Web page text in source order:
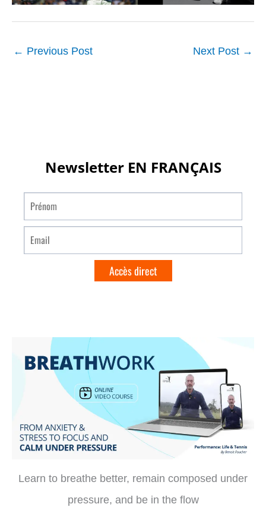
← Previous Post Next Post →
Learn to breathe better, remain composed under
pressure, and be in the flow